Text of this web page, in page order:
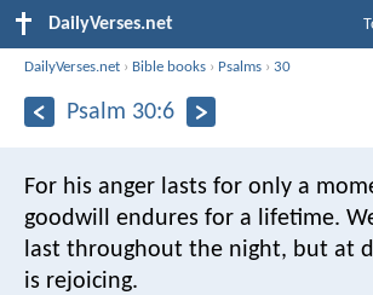
DailyVerses.net
DailyVerses.net › Bible books › Psalms ›30
Psalm 30:6
For his anger lasts for only a
goodwill endures for a lifetime.
last throughout the night, but at
is rejoicing.